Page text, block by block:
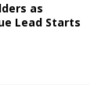
as
Lead Starts